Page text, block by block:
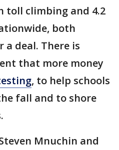
toll climbing and 4.2
both
a deal. There is
that more money
, to help schools
fall and to shore
Mnuchin and